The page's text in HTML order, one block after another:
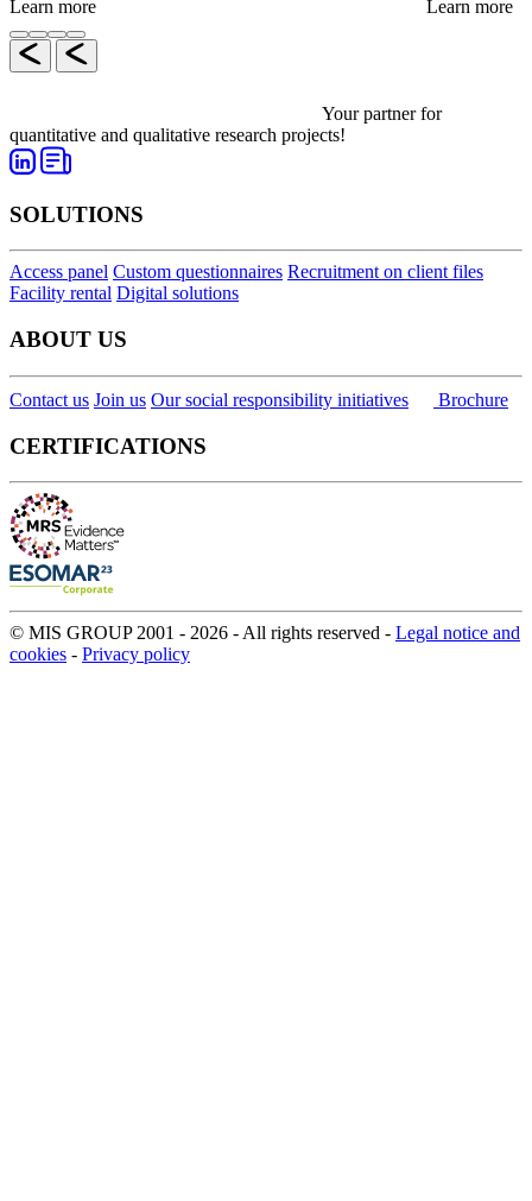
Learn more
Learn more
Your partner for
quantitative and qualitative research projects!
SOLUTIONS
Access panel Custom questionnaires Recruitment on client files
Facility rental Digital solutions
ABOUT US
Contact us Join us Our social responsibility initiatives Brochure
CERTIFICATIONS
© MIS GROUP 2001 - 2026 - All rights reserved - Legal notice and
cookies - Privacy policy